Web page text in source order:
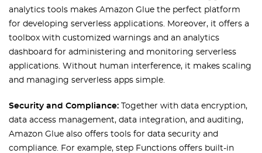
analytics tools makes Amazon Glue the perfect platform
for developing serverless applications. Moreover, it offers a
toolbox with customized warnings and an analytics
dashboard for administering and monitoring serverless
applications. Without human interference, it makes scaling
and managing serverless apps simple.
Security and Compliance: Together with data encryption,
data access management, data integration, and auditing,
Amazon Glue also offers tools for data security and
compliance. For example, step Functions offers built-in